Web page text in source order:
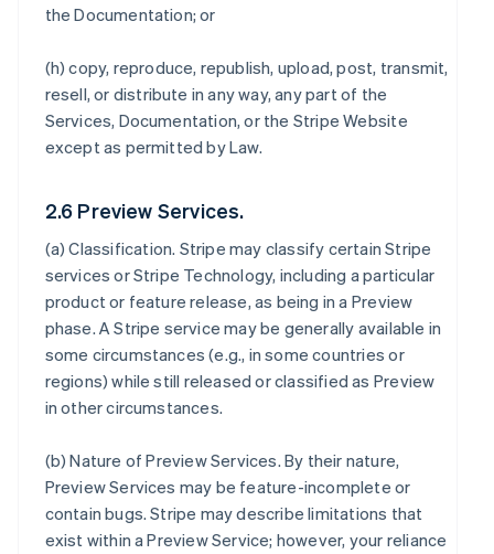
the Documentation; or
(h) copy, reproduce, republish, upload, post, transmit,
resell, or distribute in any way, any part of the
Services, Documentation, or the Stripe Website
except as permitted by Law.
2.6 Preview Services.
(a)Classification. Stripe may classify certain Stripe
services or Stripe Technology, including a particular
product or feature release, as being in a Preview
phase. A Stripe service may be generally available in
some circumstances (e.g., in some countries or
regions) while still released or classified as Preview
in other circumstances.
(b)Nature of Preview Services. By their nature,
Preview Services may be feature-incomplete or
contain bugs. Stripe may describe limitations that
exist within a Preview Service; however, your reliance